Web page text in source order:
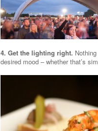
4. Get the lighting right.
desired mood – whether that’s